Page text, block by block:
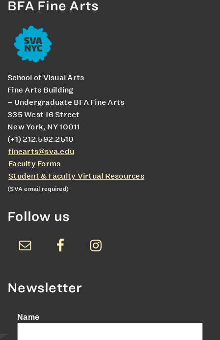
BFA Fine Arts
School of Visual Arts
Fine Arts Building
– Undergraduate BFA Fine Arts
335 West 16 Street
New York, NY 10011
(+1) 212.592.2510
finearts@sva.edu
Faculty Forms
Student & Faculty Virtual Resources
(SVA email required)
Follow us
Newsletter
Name